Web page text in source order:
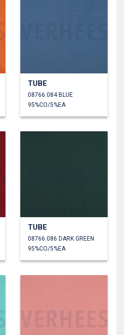
TUBE
08766.084 BLUE
95%CO/5%EA
TUBE
08766.086 DARK GREEN
95%CO/5%EA